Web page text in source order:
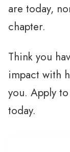
are today,
chapter.
Think you
impact with
you. Apply
today.